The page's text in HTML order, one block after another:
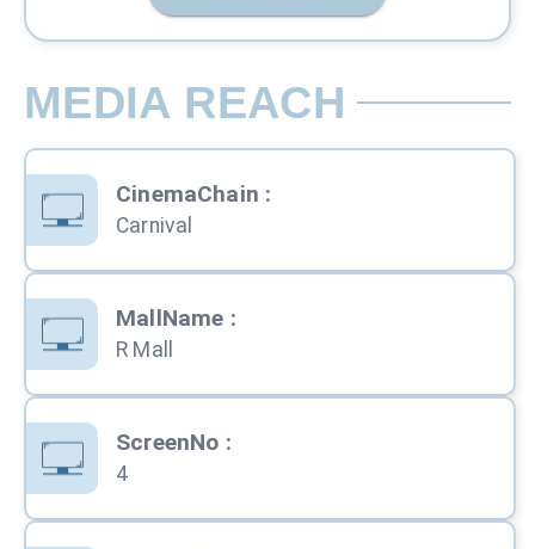
MEDIA REACH
CinemaChain :
Carnival
MallName :
R Mall
ScreenNo :
4